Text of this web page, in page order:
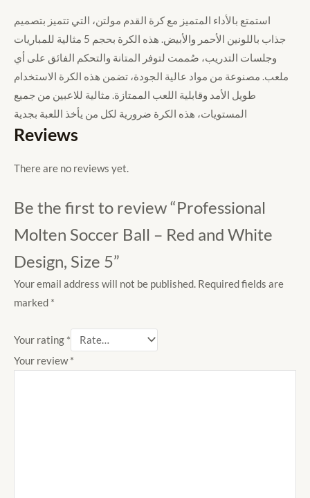
استمتع بالأداء المتميز مع كرة القدم مولتن، التي تتميز بتصميم
جذاب باللونين الأحمر والأبيض. هذه الكرة بحجم 5 مثالية للمباريات
وجلسات التدريب، صُممت لتوفر المتانة والتحكم الفائق على أي
ملعب. مصنوعة من مواد عالية الجودة، تضمن هذه الكرة الاستخدام
طويل الأمد وقابلية اللعب الممتازة. مثالية للاعبين من جميع
المستويات، هذه الكرة ضرورية لكل من يأخذ اللعبة بجدية
Reviews
There are no reviews yet.
Be the first to review “Professional
Molten Soccer Ball – Red and White
Design, Size 5”
Your email address will not be published. Required fields are
marked *
Your rating *
Your review*